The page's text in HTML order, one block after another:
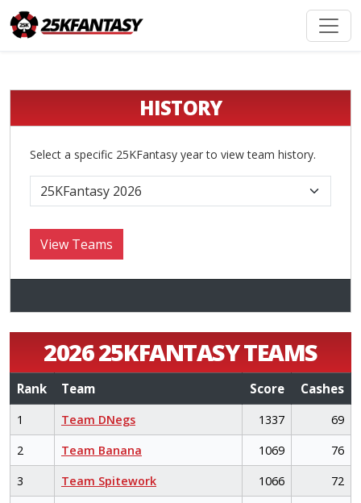
2026 25KFANTASY TEAMS
Rank Team Score Cashes
1 Team DNegs 1337
69
2
Team Banana 1069
76
3
Team Spitework 1066
72
HISTORY
Select a specific 25KFantasy year to view team history.